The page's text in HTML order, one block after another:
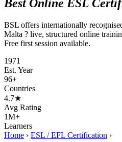
Best Online ESL
BSL offers internationally
Malta ? live, structured online
Free first session available.
1971
Est. Year
96+
Countries
4.7★
Avg Rating
1M+
Learners
Home › ESL / EFL Certification ›